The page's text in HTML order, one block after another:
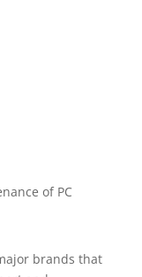
of PC
brands that